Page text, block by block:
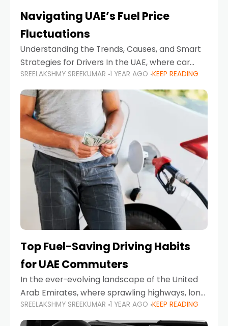
Navigating UAE’s Fuel Price
Fluctuations
Understanding the Trends, Causes, and Smart
Strategies for Drivers In the UAE, where car
ownership is high and daily driving is part of the
lifestyle, fluctuations in fuel prices can
SREELAKSHMY SREEKUMAR 1 YEAR AGO KEEP READING
Top Fuel-Saving Driving Habits
for UAE Commuters
In the ever-evolving landscape of the United
Arab Emirates, where sprawling highways, long
commutes, and fluctuating fuel prices are part
of daily life, learning how to drive efficiently is
SREELAKSHMY SREEKUMAR 1 YEAR AGO KEEP READING